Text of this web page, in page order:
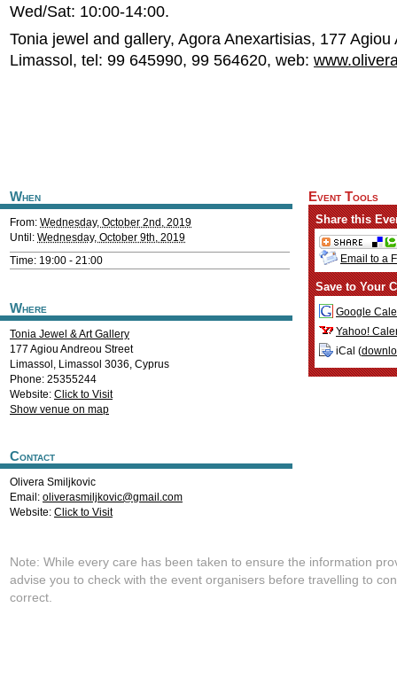
Wed/Sat: 10:00-14:00.
Tonia jewel and gallery, Agora Anexartisias, 177 Agiou
Limassol, tel: 99 645990, 99 564620, web:
When
From: Wednesday, October 2nd, 2019
Until: Wednesday, October 9th, 2019
Time: 19:00 - 21:00
Where
Tonia Jewel & Art Gallery
177 Agiou Andreou Street
Limassol , Limassol 3036, Cyprus
Phone: 25355244
Website: Click to Visit
Show venue on map
Contact
Olivera Smiljkovic
Email: oliverasmiljkovic@gmail.com
Website: Click to Visit
Event Tools
Share this
Email to a
Save to Your
Google
Yahoo!
iCal (
Note: While every care has been taken to ensure the information
advise you to check with the event organisers before travelling to
correct.